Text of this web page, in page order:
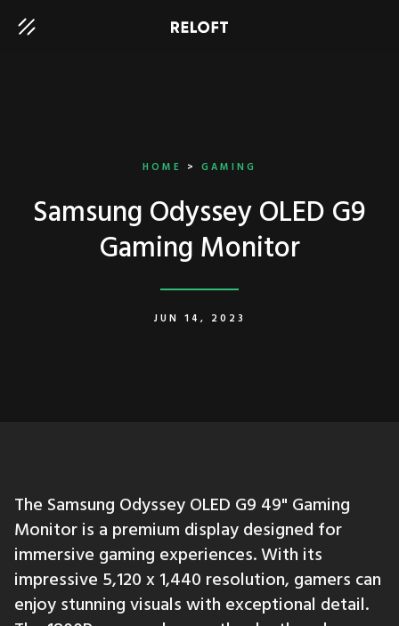
HOME > GAMING
Samsung Odyssey OLED G9
Gaming Monitor
JUN 14, 2023
The Samsung Odyssey OLED G9 49" Gaming
Monitor is a premium display designed for
immersive gaming experiences. With its
impressive 5,120 x 1,440 resolution, gamers can
enjoy stunning visuals with exceptional detail.